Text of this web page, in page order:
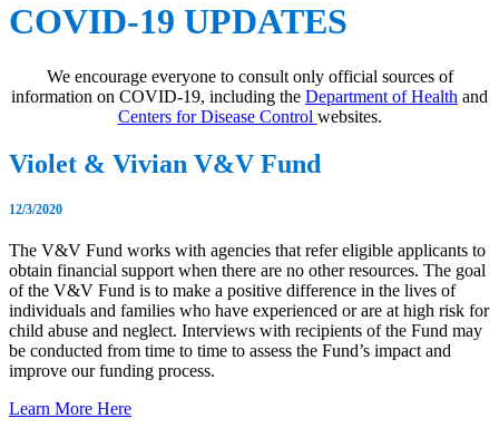
COVID-19 UPDATES
We encourage everyone to consult only official sources of
information on COVID-19, including the Department of Health and
Centers for Disease Control websites.
Violet & Vivian V&V Fund
12/3/2020
The V&V Fund works with agencies that refer eligible applicants to
obtain financial support when there are no other resources. The goal
of the V&V Fund is to make a positive difference in the lives of
individuals and families who have experienced or are at high risk for
child abuse and neglect. Interviews with recipients of the Fund may
be conducted from time to time to assess the Fund’s impact and
improve our funding process.
Learn More Here